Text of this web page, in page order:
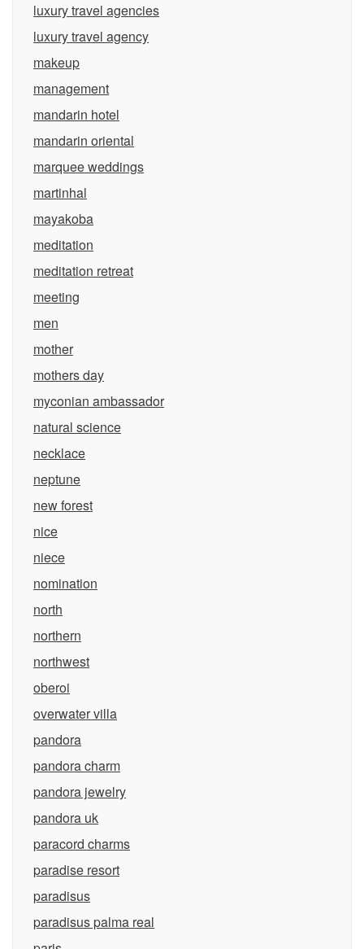
luxury travel agencies
luxury travel agency
makeup
management
mandarin hotel
mandarin oriental
marquee weddings
martinhal
mayakoba
meditation
meditation retreat
meeting
men
mother
mothers day
myconian ambassador
natural science
necklace
neptune
new forest
nice
niece
nomination
north
northern
northwest
oberoi
overwater villa
pandora
pandora charm
pandora jewelry
pandora uk
paracord charms
paradise resort
paradisus
paradisus palma real